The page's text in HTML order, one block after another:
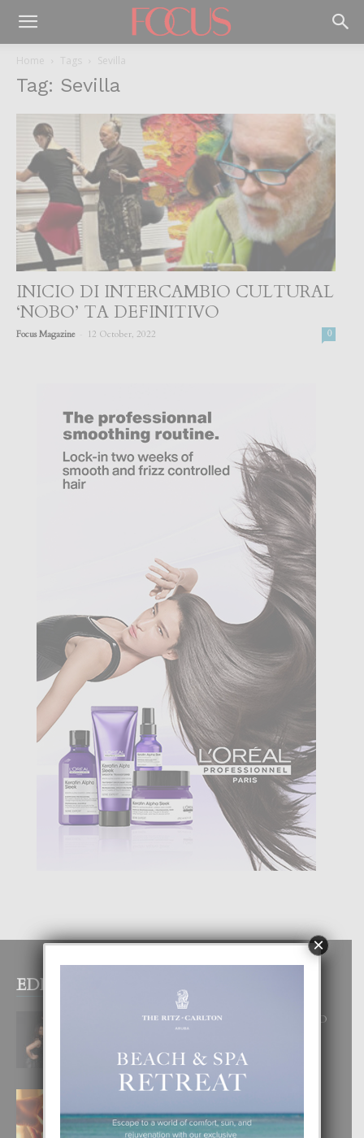
Home Tags Sevilla
Tag: Sevilla
INICIO DI INTERCAMBIO CULTURAL
‘NOBO’ TA DEFINITIVO
Focus Magazine 12 October, 2022 0
EDITOR PICKS
RA BEAUTY ACADEMY: “E PRINCIPIO
DI UN GRAN SOÑO”
6 August, 2026
4 August, 2026
×